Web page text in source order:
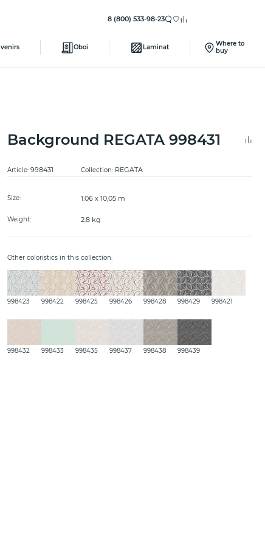
8 (800) 533-98-23
Oboi Laminat
Where to
buy
Background REGATA 998431
Article:998431 Collection: REGATA
Size: 1.06 x 10,05 m
Weight: 2.8 kg
Other coloristics in this collection:
998423 998422 998425 998426 998428 998429 998421
998432 998433 998435 998437 998438 998439